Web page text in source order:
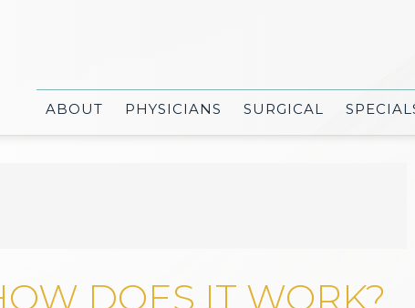
ABOUT PHYSICIANS SURGICAL
DOES IT WORK?